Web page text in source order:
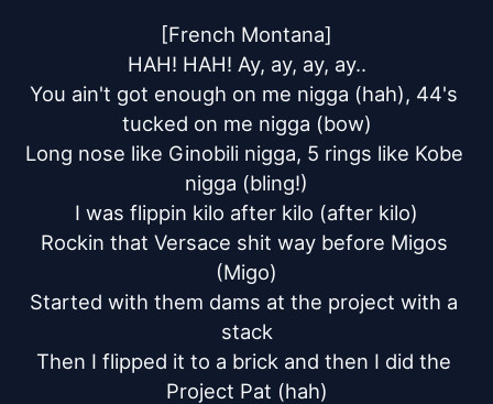
[French Montana]
HAH! HAH! Ay, ay, ay, ay..
You ain't got enough on me nigga (hah), 44's
tucked on me nigga (bow)
Long nose like Ginobili nigga, 5 rings like Kobe
nigga (bling!)
I was flippin kilo after kilo (after kilo)
Rockin that Versace shit way before Migos
(Migo)
Started with them dams at the project with a
stack
Then I flipped it to a brick and then I did the
Project Pat (hah)